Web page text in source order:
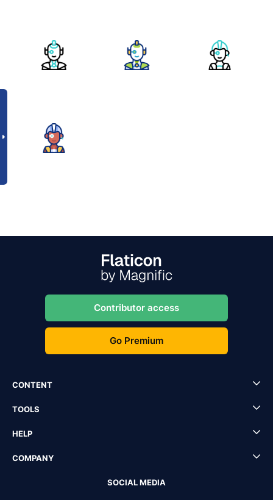
Contributor access
Go Premium
CONTENT
TOOLS
HELP
COMPANY
SOCIAL MEDIA